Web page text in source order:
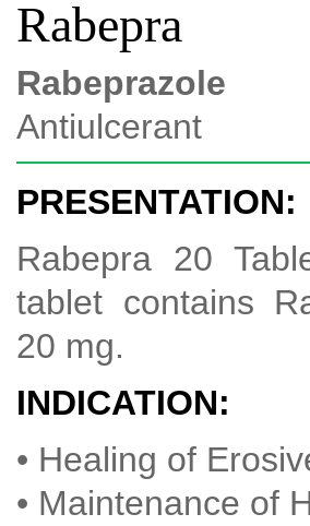
Rabepra
Rabeprazole
Antiulcerant
PRESENTATION:
Rabepra 20
tablet contains
20 mg.
INDICATION:
• Healing of
• Maintenance of